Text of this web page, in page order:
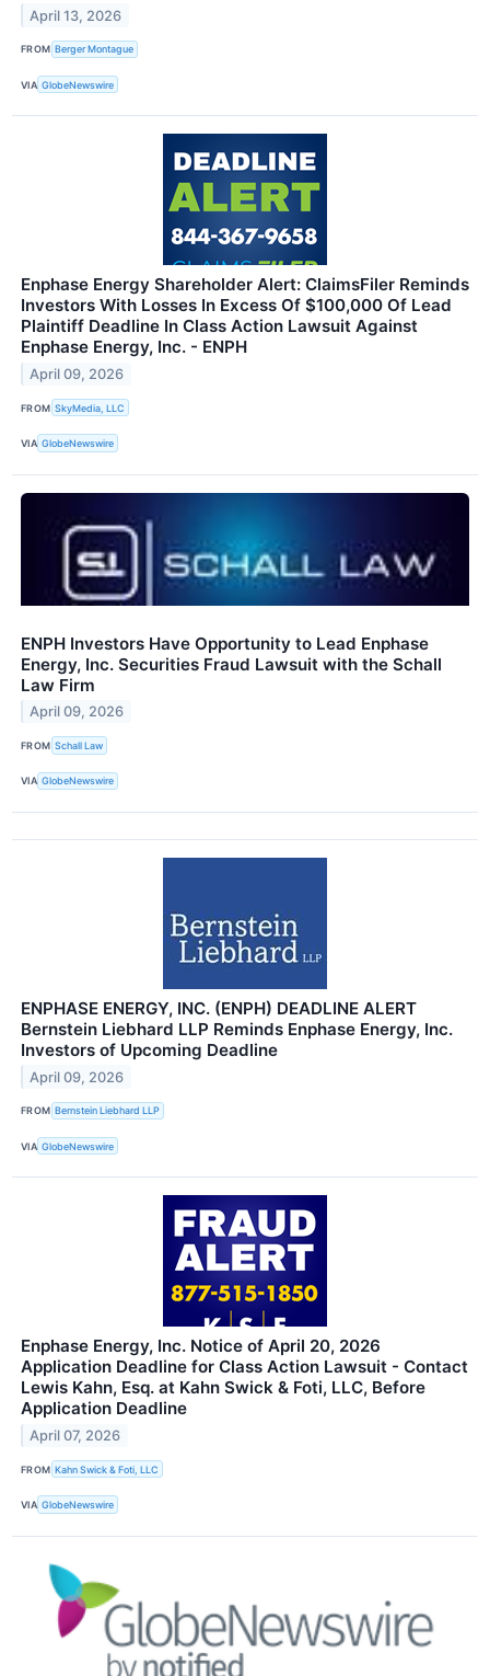
April 13, 2026
FROM Berger Montague
VIA GlobeNewswire
Enphase Energy Shareholder Alert: ClaimsFiler Reminds
Investors With Losses In Excess Of $100,000 Of Lead
Plaintiff Deadline In Class Action Lawsuit Against
Enphase Energy, Inc. - ENPH
April 09, 2026
FROM SkyMedia, LLC
VIA GlobeNewswire
ENPH Investors Have Opportunity to Lead Enphase
Energy, Inc. Securities Fraud Lawsuit with the Schall
Law Firm
April 09, 2026
FROM Schall Law
VIA GlobeNewswire
ENPHASE ENERGY, INC. (ENPH) DEADLINE ALERT
Bernstein Liebhard LLP Reminds Enphase Energy, Inc.
Investors of Upcoming Deadline
April 09, 2026
FROM Bernstein Liebhard LLP
VIA GlobeNewswire
Enphase Energy, Inc. Notice of April 20, 2026
Application Deadline for Class Action Lawsuit - Contact
Lewis Kahn, Esq. at Kahn Swick & Foti, LLC, Before
Application Deadline
April 07, 2026
FROM Kahn Swick & Foti, LLC
VIA GlobeNewswire